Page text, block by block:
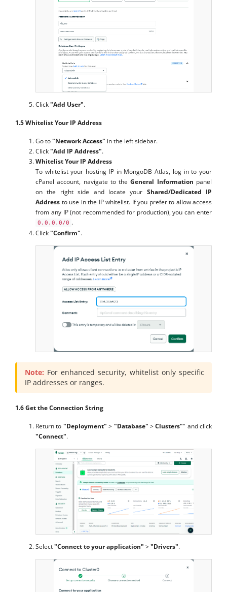
Click"Add User".
1.5 Whitelist Your IP Address
Go to"Network Access" in the left sidebar.
Click"Add IP Address".
Whitelist Your IP Address
To whitelist your hosting IP in MongoDB Atlas, log in to your
cPanel account, navigate to theGeneral Information panel
on the right side and locate your Shared/Dedicated IP
Address to use in the IP whitelist. If you prefer to allow access
from any IP (not recommended for production), you can enter
0.0.0.0/0 .
Click"Confirm".
Note: For enhanced security, whitelist only specific
IP addresses or ranges.
1.6 Get the Connection String
Return to "Deployment" > "Database" >Clusters"" and click
"Connect".
Select"Connect to your application" >"Drivers".